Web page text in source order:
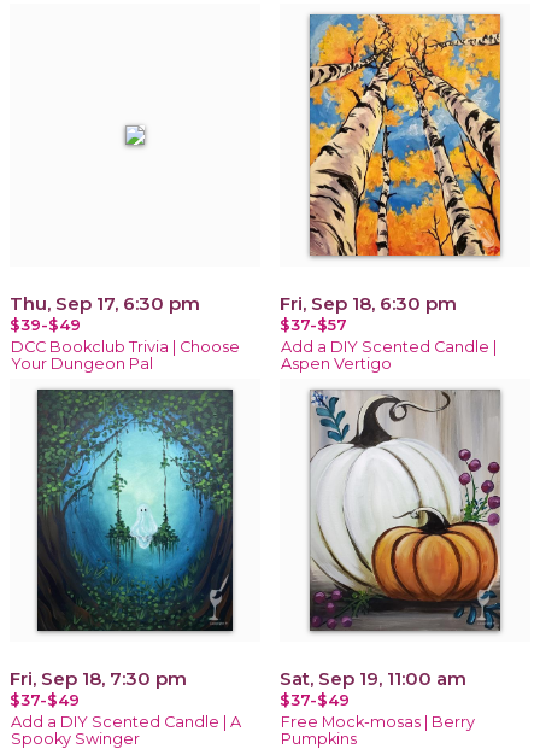
Thu, Sep 17, 6:30 pm
$39-$49
DCC Bookclub Trivia | Choose
Your Dungeon Pal
Fri, Sep 18, 6:30 pm
$37-$57
Add a DIY Scented Candle |
Aspen Vertigo
Fri, Sep 18, 7:30 pm
$37-$49
Add a DIY Scented Candle | A
Spooky Swinger
Sat, Sep 19, 11:00 am
$37-$49
Free Mock-mosas | Berry
Pumpkins